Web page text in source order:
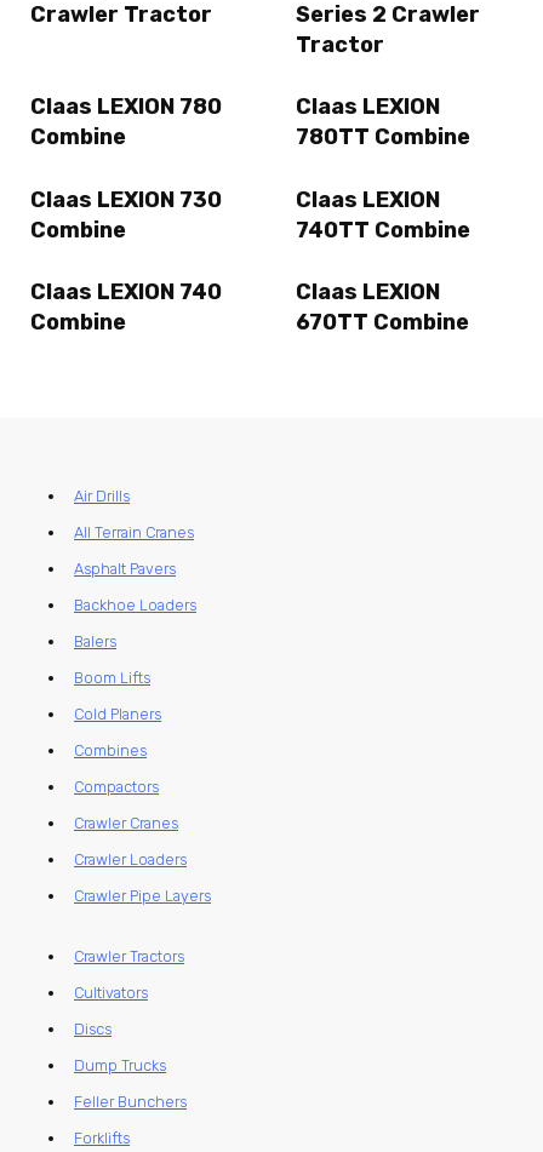
Crawler Tractor
Series 2 Crawler
Tractor
Claas LEXION 780
Combine
Claas LEXION
780TT Combine
Claas LEXION 730
Combine
Claas LEXION
740TT Combine
Claas LEXION 740
Combine
Claas LEXION
670TT Combine
Air Drills
All Terrain Cranes
Asphalt Pavers
Backhoe Loaders
Balers
Boom Lifts
Cold Planers
Combines
Compactors
Crawler Cranes
Crawler Loaders
Crawler Pipe Layers
Crawler Tractors
Cultivators
Discs
Dump Trucks
Feller Bunchers
Forklifts